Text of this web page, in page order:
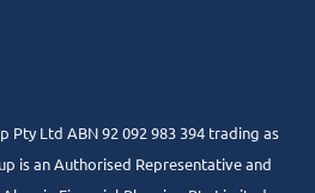
Pty Ltd ABN 92 092 983 394 trading as
is an Authorised Representative and